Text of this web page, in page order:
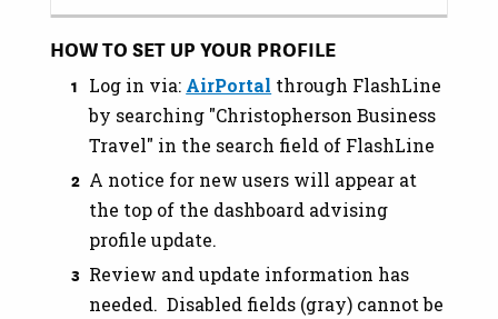
HOW TO SET UP YOUR PROFILE
Log in via: AirPortal through FlashLine
by searching "Christopherson Business
Travel" in the search field of FlashLine
A notice for new users will appear at
the top of the dashboard advising
profile update.
Review and update information has
needed. Disabled fields (gray) cannot be